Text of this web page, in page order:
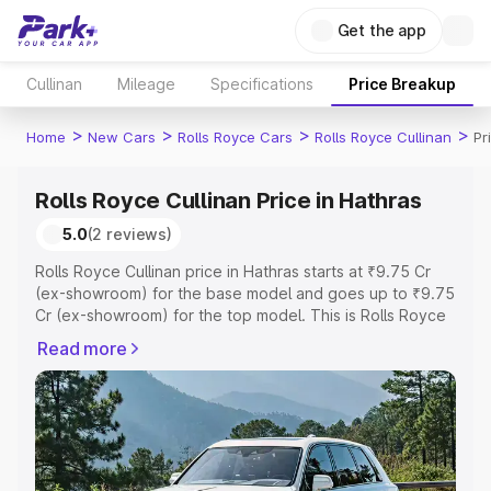
Get the app
Cullinan Mileage Specifications Price Breakup
Home > New Cars > Rolls Royce Cars > Rolls Royce Cullinan >
Rolls Royce Cullinan Price in Hathras
5.0(2 reviews)
Rolls Royce Cullinan price in Hathras starts at ₹9.75 Cr
(ex-showroom) for the base model and goes up to ₹9.75
Cr (ex-showroom) for the top model. This is Rolls Royce
Registration Cost, Insurance Cost. Explore the complete
variant-wise on-road price of Rolls Royce Cullinan price
in Hathras, along with key features and details to help
you choose the best option.
Explore Cars by Price Range
Read more